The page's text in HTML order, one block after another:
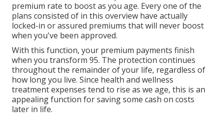
premium rate to boost as you age. Every one of the
plans consisted of in this overview have actually
locked-in or assured premiums that will never boost
when you've been approved.
With this function, your premium payments finish
when you transform 95. The protection continues
throughout the remainder of your life, regardless of
how long you live. Since health and wellness
treatment expenses tend to rise as we age, this is an
appealing function for saving some cash on costs
later in life.